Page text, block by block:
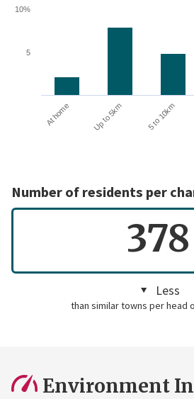
At home Up to 5km 5 to 10km
5
10%
Number of residents per
378
Less
than similar towns per head
Environment